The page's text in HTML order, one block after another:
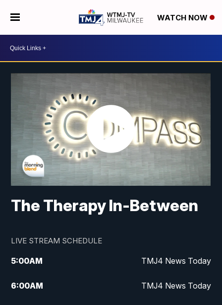
WATCH NOW
The Therapy In-Between
LIVE STREAM SCHEDULE
5:00AM TMJ4 News Today
6:00AM TMJ4 News Today